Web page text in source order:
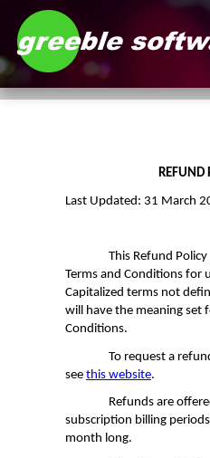
REFUND
Last Updated: 31 March
This Refund
Terms and Conditions for
Capitalized terms not
will have the meaning set
Conditions.
To request a
see this website.
Refunds are
subscription billing
month long.